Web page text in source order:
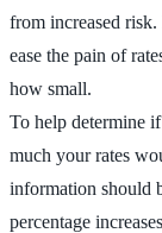
from increased
ease the pain of
how small.
To help determine
much your rates
information should
percentage